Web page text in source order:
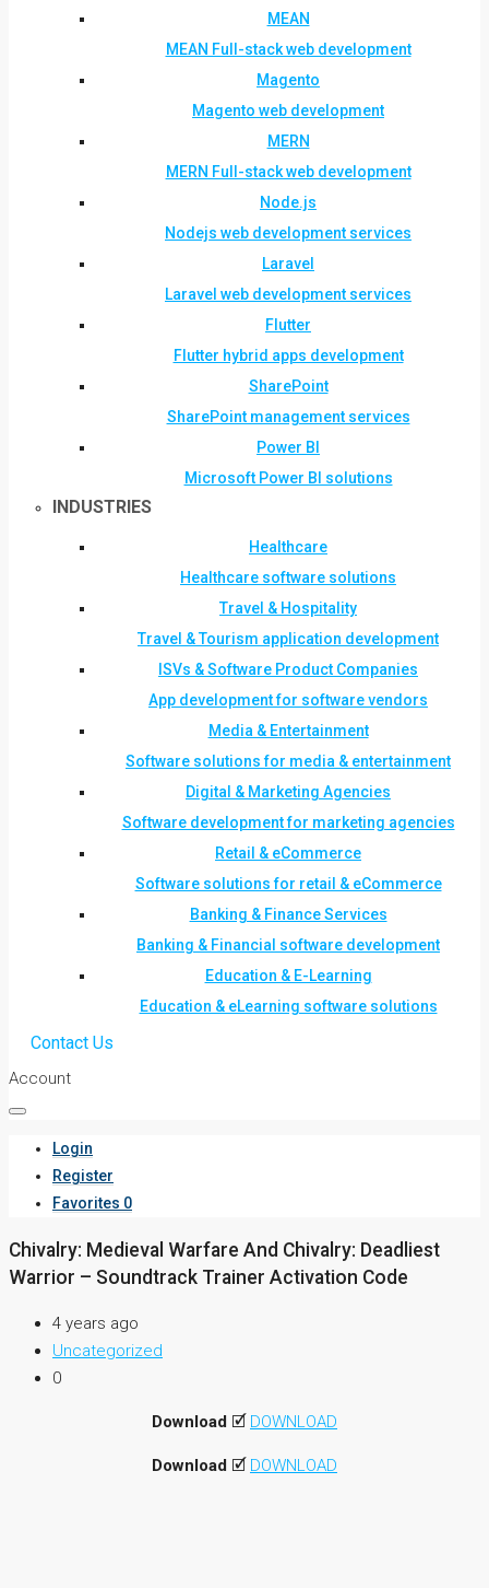
MEAN
MEAN Full-stack web development
Magento
Magento web development
MERN
MERN Full-stack web development
Node.js
Nodejs web development services
Laravel
Laravel web development services
Flutter
Flutter hybrid apps development
SharePoint
SharePoint management services
Power BI
Microsoft Power BI solutions
INDUSTRIES
Healthcare
Healthcare software solutions
Travel & Hospitality
Travel & Tourism application development
ISVs & Software Product Companies
App development for software vendors
Media & Entertainment
Software solutions for media & entertainment
Digital & Marketing Agencies
Software development for marketing agencies
Retail & eCommerce
Software solutions for retail & eCommerce
Banking & Finance Services
Banking & Financial software development
Education & E-Learning
Education & eLearning software solutions
Contact Us
Account
Login
Register
Favorites 0
Chivalry: Medieval Warfare And Chivalry: Deadliest
Warrior – Soundtrack Trainer Activation Code
4 years ago
Uncategorized
0
Download 🗹 DOWNLOAD
Download 🗹 DOWNLOAD